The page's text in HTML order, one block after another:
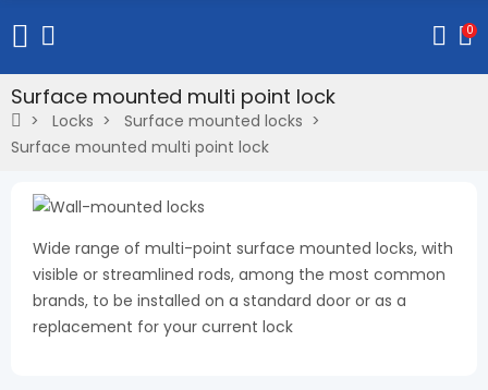
0
Surface mounted multi point lock
Locks
Surface mounted locks
Surface mounted multi point lock
Wide range of multi-point surface mounted locks, with
visible or streamlined rods, among the most common
brands, to be installed on a standard door or as a
replacement for your current lock